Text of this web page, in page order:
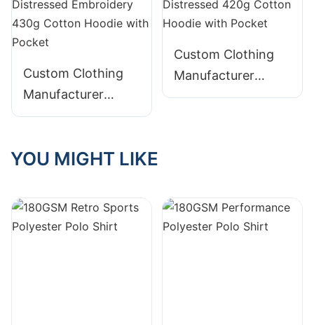
Cotton Hoodie with
Pocket
Custom Clothing
Manufacturer
Digital Printing
Embroidery 430g
Pocket
Custom Clothing
Manufacturer
Digital Printing
YOU MIGHT LIKE